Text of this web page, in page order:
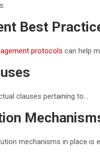
Best
protocols can help
clauses pertaining to…
mechanisms in place